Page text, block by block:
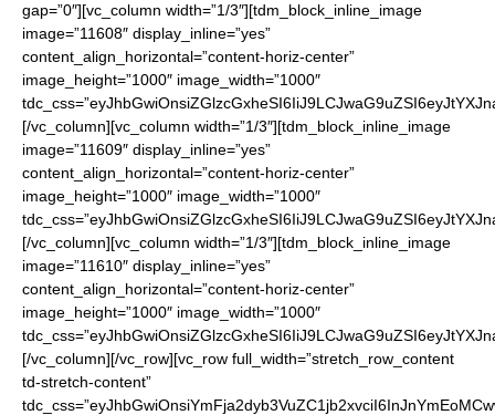
gap=”0″][vc_column width=”1/3″][tdm_block_inline_image
image=”11608″ display_inline=”yes”
content_align_horizontal=”content-horiz-center”
image_height=”1000″ image_width=”1000″
[/vc_column][vc_column width=”1/3″][tdm_block_inline_image
image=”11609″ display_inline=”yes”
content_align_horizontal=”content-horiz-center”
image_height=”1000″ image_width=”1000″
[/vc_column][vc_column width=”1/3″][tdm_block_inline_image
image=”11610″ display_inline=”yes”
content_align_horizontal=”content-horiz-center”
image_height=”1000″ image_width=”1000″
[/vc_column][/vc_row][vc_row full_width=”stretch_row_content
td-stretch-content”